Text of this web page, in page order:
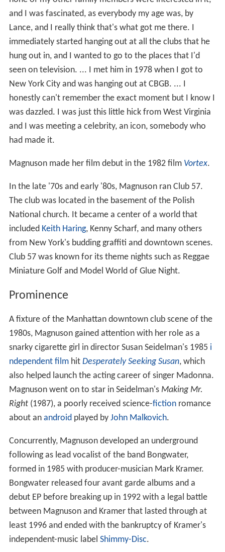
and I was fascinated, as everybody my age was, by
Lance, and I really think that's what got me there. I
immediately started hanging out at all the clubs that he
hung out in, and I wanted to go to the places that I'd
seen on television. ... I met him in 1978 when I got to
New York City and was hanging out at CBGB. ... I
honestly can't remember the exact moment but I know I
was dazzled. I was just this little hick from West Virginia
and I was meeting a celebrity, an icon, somebody who
had made it.
Magnuson made her film debut in the 1982 film Vortex.
In the late '70s and early '80s, Magnuson ran Club 57.
The club was located in the basement of the Polish
National church. It became a center of a world that
included Keith Haring, Kenny Scharf, and many others
from New York's budding graffiti and downtown scenes.
Club 57 was known for its theme nights such as Reggae
Miniature Golf and Model World of Glue Night.
Prominence
A fixture of the Manhattan downtown club scene of the
1980s, Magnuson gained attention with her role as a
snarky cigarette girl in director Susan Seidelman's 1985 i
ndependent filmhit Desperately Seeking Susan, which
also helped launch the acting career of singer Madonna.
Magnuson went on to star in Seidelman's Making Mr.
Right(1987), a poorly received science-fictionromance
about an androidplayed by John Malkovich.
Concurrently, Magnuson developed an underground
following as lead vocalist of the band Bongwater,
formed in 1985 with producer-musician Mark Kramer.
Bongwater released four avant garde albums and a
debut EP before breaking up in 1992 with a legal battle
between Magnuson and Kramer that lasted through at
least 1996 and ended with the bankruptcy of Kramer's
independent-music label Shimmy-Disc.